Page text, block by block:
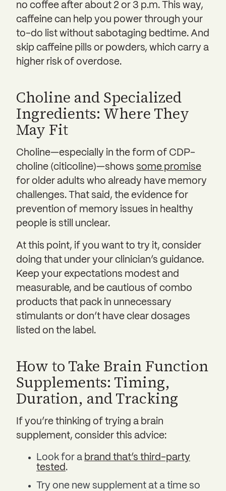
no coffee after about 2 or 3 p.m. This way,
caffeine can help you power through your
to-do list without sabotaging bedtime. And
skip caffeine pills or powders, which carry a
higher risk of overdose.
Choline and Specialized
Ingredients: Where They
May Fit
Choline—especially in the form of CDP-
choline (citicoline)—shows some promise
for older adults who already have memory
challenges. That said, the evidence for
prevention of memory issues in healthy
people is still unclear.
At this point, if you want to try it, consider
doing that under your clinician’s guidance.
Keep your expectations modest and
measurable, and be cautious of combo
products that pack in unnecessary
stimulants or don’t have clear dosages
listed on the label.
How to Take Brain Function
Supplements: Timing,
Duration, and Tracking
If you’re thinking of trying a brain
supplement, consider this advice:
Look for a brand that’s third-party
tested.
Try one new supplement at a time so